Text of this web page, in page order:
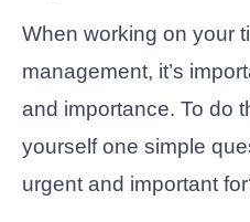
When working on your
management, it’s
and importance. To do
yourself one simple
urgent and important